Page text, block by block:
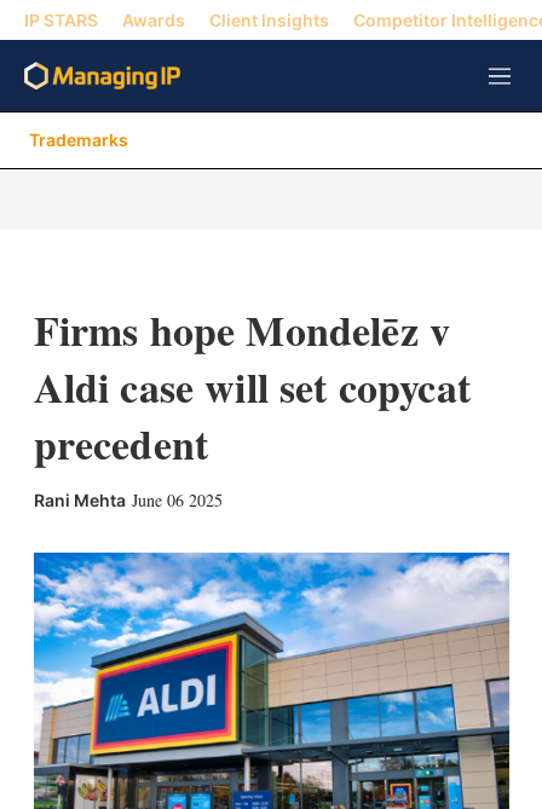
IP STARS Awards Client Insights Competitor
M
e
Trademarks
Firms hope Mondelēz v
Aldi case will set copycat
precedent
Rani Mehta June 06 2025
k
e
I
i
l
w
m
r
s
h
a
r
i
n
g